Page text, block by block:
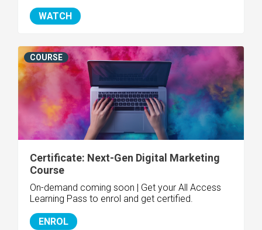
WATCH
Certificate: Next-Gen Digital Marketing
Course
On-demand coming soon | Get your All Access
Learning Pass to enrol and get certified.
ENROL
COURSE